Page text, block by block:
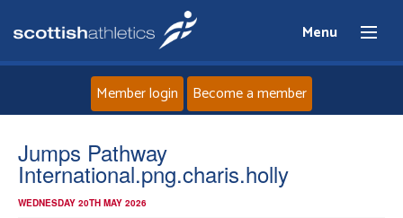
Menu
About
Member login Become a member
Jumps Pathway
International.png.charis.holly
WEDNESDAY 20TH MAY 2026